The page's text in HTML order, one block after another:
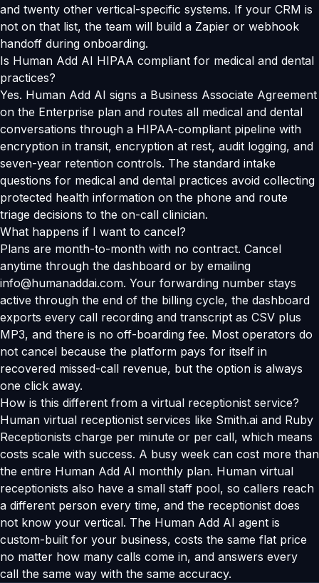
and twenty other vertical-specific systems. If your CRM is
not on that list, the team will build a Zapier or webhook
handoff during onboarding.
Is Human Add AI HIPAA compliant for medical and dental
practices?
Yes. Human Add AI signs a Business Associate Agreement
on the Enterprise plan and routes all medical and dental
conversations through a HIPAA-compliant pipeline with
encryption in transit, encryption at rest, audit logging, and
seven-year retention controls. The standard intake
questions for medical and dental practices avoid collecting
protected health information on the phone and route
triage decisions to the on-call clinician.
What happens if I want to cancel?
Plans are month-to-month with no contract. Cancel
anytime through the dashboard or by emailing
info@humanaddai.com. Your forwarding number stays
active through the end of the billing cycle, the dashboard
exports every call recording and transcript as CSV plus
MP3, and there is no off-boarding fee. Most operators do
not cancel because the platform pays for itself in
recovered missed-call revenue, but the option is always
one click away.
How is this different from a virtual receptionist service?
Human virtual receptionist services like Smith.ai and Ruby
Receptionists charge per minute or per call, which means
costs scale with success. A busy week can cost more than
the entire Human Add AI monthly plan. Human virtual
receptionists also have a small staff pool, so callers reach
a different person every time, and the receptionist does
not know your vertical. The Human Add AI agent is
custom-built for your business, costs the same flat price
no matter how many calls come in, and answers every
call the same way with the same accuracy.